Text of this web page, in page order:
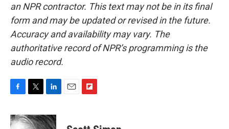
an NPR contractor. This text may not be in its final
form and may be updated or revised in the future.
Accuracy and availability may vary. The
authoritative record of NPR’s programming is the
audio record.
c
e
i
t
n
k
p